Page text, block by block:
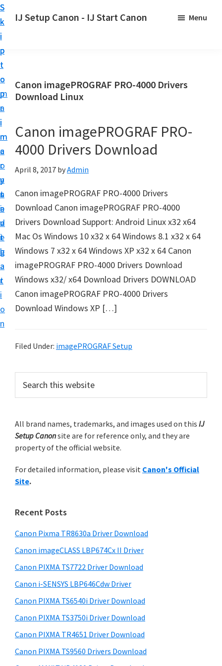
S
k
i
p
t
o
p
r
i
m
a
r
y
n
a
v
i
g
a
t
i
o
n
S
k
i
p
t
o
m
a
i
n
c
o
n
t
e
n
t
S
k
i
p
t
o
p
r
i
m
a
r
y
s
i
d
e
b
a
r
IJ Setup Canon - IJ Start Canon
r
t
e
s
l
y
s
e
t
u
p
y
o
u
a
o
i
n
e
i
t
h
n
o
n
I
J
Menu
Canon imagePROGRAF PRO-4000 Drivers
Download Linux
Canon imagePROGRAF PRO-
4000 Drivers Download
April 8, 2017 byAdmin
Canon imagePROGRAF PRO-4000 Drivers
Download Canon imagePROGRAF PRO-4000
Drivers Download Support: Android Linux x32 x64
Mac Os Windows 10 x32 x 64 Windows 8.1 x32 x 64
Windows 7 x32 x 64 Windows XP x32 x 64 Canon
imagePROGRAF PRO-4000 Drivers Download
Windows x32/ x64 Download Drivers DOWNLOAD
Canon imagePROGRAF PRO-4000 Drivers
Download Windows XP […]
Filed Under: imagePROGRAF Setup
r
m
a
y
S
i
e
b
a
r
c
h
t
i
s
e
s
t
e
All brand names, trademarks, and images used on this IJ
Setup Canonsite are for reference only, and they are
property of the official website.
For detailed information, please visit Canon's Official
Site.
Recent Posts
Canon Pixma TR8630a Driver Download
Canon imageCLASS LBP674Cx II Driver
Canon PIXMA TS7722 Driver Download
Canon i-SENSYS LBP646Cdw Driver
Canon PIXMA TS6540i Driver Download
Canon PIXMA TS3750i Driver Download
Canon PIXMA TR4651 Driver Download
Canon PIXMA TS9560 Drivers Download